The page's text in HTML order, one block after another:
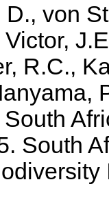
von
R.C.,
South